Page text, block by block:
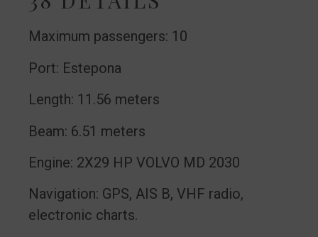
Maximum passengers: 10
Port: Estepona
Length: 11.56 meters
Beam: 6.51 meters
Engine: 2X29 HP VOLVO MD 2030
Navigation: GPS, AIS B, VHF radio,
electronic charts.